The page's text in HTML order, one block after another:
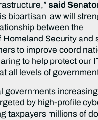
said
bipartisan law will
between the
Homeland Security and
to improve
to help protect our
all levels of
governments
by high-profile
taxpayers millions of